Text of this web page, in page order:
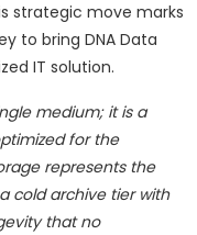
strategic move marks
to bring DNA Data
IT solution.
medium; it is a
for the
represents the
cold archive tier with
that no